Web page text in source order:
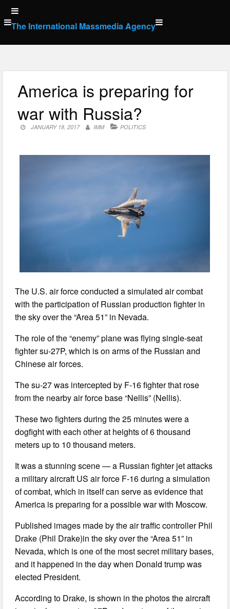
Skip
to
content
The International Massmedia Agency
America is preparing for
war with Russia?
JANUARY 18, 2017 IMM POLITICS
The U.S. air force conducted a simulated air combat
with the participation of Russian production fighter in
the sky over the “Area 51” in Nevada.
The role of the “enemy” plane was flying single-seat
fighter su-27P, which is on arms of the Russian and
Chinese air forces.
The su-27 was intercepted by F-16 fighter that rose
from the nearby air force base “Nellis” (Nellis).
These two fighters during the 25 minutes were a
dogfight with each other at heights of 6 thousand
meters up to 10 thousand meters.
It was a stunning scene — a Russian fighter jet attacks
a military aircraft US air force F-16 during a simulation
of combat, which in itself can serve as evidence that
America is preparing for a possible war with Moscow.
Published images made by the air traffic controller Phil
Drake (Phil Drake)in the sky over the “Area 51” in
Nevada, which is one of the most secret military bases,
and it happened in the day when Donald trump was
elected President.
According to Drake, is shown in the photos the aircraft